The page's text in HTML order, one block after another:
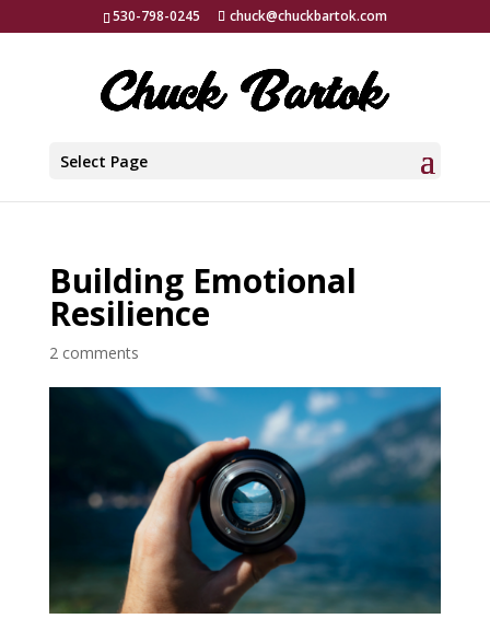
530-798-0245 chuck@chuckbartok.com
Select Page
Building Emotional
Resilience
2 comments